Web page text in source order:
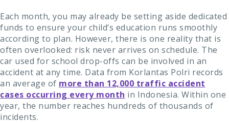
Each month, you may already be setting aside dedicated
funds to ensure your child’s education runs smoothly
according to plan. However, there is one reality that is
often overlooked: risk never arrives on schedule. The
car used for school drop-offs can be involved in an
accident at any time. Data from Korlantas Polri records
an average of more than 12,000 traffic accident
cases occurring every month in Indonesia. Within one
year, the number reaches hundreds of thousands of
incidents.